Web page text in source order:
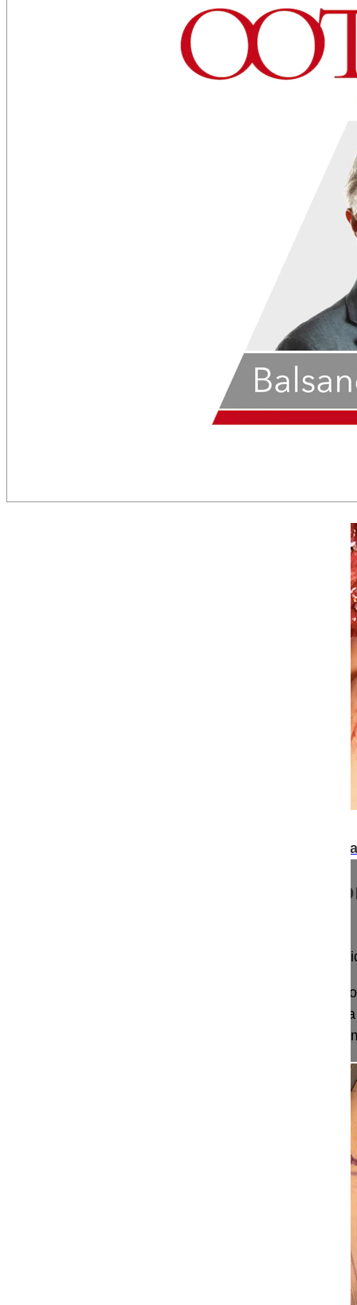
Posterior correction and fusion of a
Posterior correction and
Posterior correction and fusion of a symptomatic
This video demonstrates the technique of
symptomatic idiopathic scoliosis (Lenke 3CN) in
using the Rail 4D Instrumentation, allowing a